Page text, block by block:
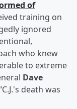
of
training on
ignored
who knew
to extreme
Dave
death was